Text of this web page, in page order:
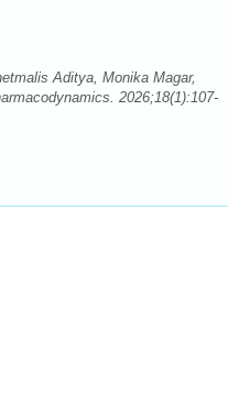
Aditya, Monika Magar,
2026;18(1):107-